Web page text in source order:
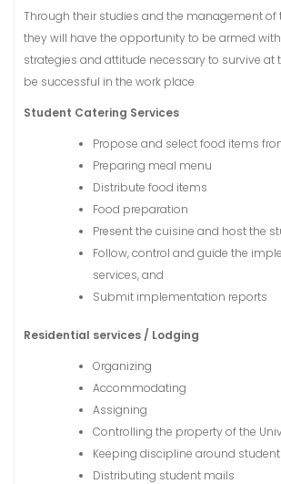
Through their studies and the management of
they will have the opportunity to be armed
strategies and attitude necessary to survive at
be successful in the work place
Student Catering Services
Propose and select food items
Preparing meal menu
Distribute food items
Food preparation
Present the cuisine and host the
Follow, control and guide the
services, and
Submit implementation reports
Residential services / Lodging
Organizing
Accommodating
Assigning
Controlling the property of the
Keeping discipline around
Distributing student mails